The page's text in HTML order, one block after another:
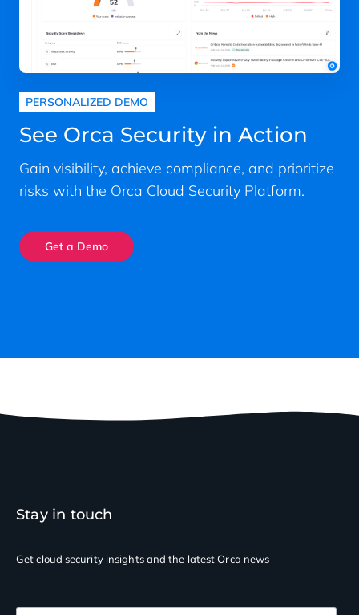
PERSONALIZED DEMO
See Orca Security in Action
Gain visibility, achieve compliance, and prioritize
risks with the Orca Cloud Security Platform.
Get a Demo
Stay in touch
Get cloud security insightsand the latest Orca news